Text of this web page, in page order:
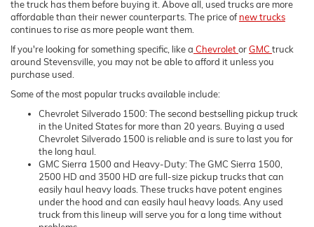
the truck has them before buying it. Above all, used trucks are more
affordable than their newer counterparts. The price ofnew trucks
continues to rise as more people want them.
If you're looking for something specific, like a ChevroletorGMC truck
around Stevensville, you may not be able to afford it unless you
purchase used.
Some of the most popular trucks available include:
Chevrolet Silverado 1500: The second bestselling pickup truck
in the United States for more than 20 years. Buying a used
Chevrolet Silverado 1500 is reliable and is sure to last you for
the long haul.
GMC Sierra 1500 and Heavy-Duty: The GMC Sierra 1500,
2500 HD and 3500 HD are full-size pickup trucks that can
easily haul heavy loads. These trucks have potent engines
under the hood and can easily haul heavy loads. Any used
truck from this lineup will serve you for a long time without